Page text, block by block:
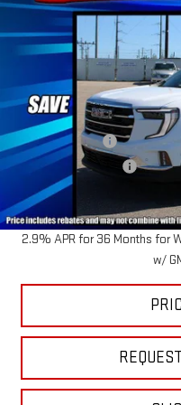
1GKENKKS3TJ372520Stock:
In Stock
MSRP:
Dealer Discount
Documentation Fee
Sale Price:
2.9% APR for 36 Months for
w/